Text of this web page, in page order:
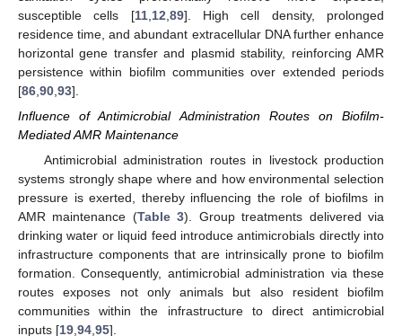
susceptible cells [11, 12 89]. High cell density, prolonged
residence time, and abundant extracellular DNA further enhance
horizontal gene transfer and plasmid stability, reinforcing AMR
persistence within biofilm communities over extended periods
[86 90 93].
Influence of Antimicrobial Administration Routes on Biofilm-
Mediated AMR Maintenance
Antimicrobial administration routes in livestock production
systems strongly shape where and how environmental selection
pressure is exerted, thereby influencing the role of biofilms in
AMR maintenance (Table 3). Group treatments delivered via
drinking water or liquid feed introduce antimicrobials directly into
infrastructure components that are intrinsically prone to biofilm
formation. Consequently, antimicrobial administration via these
routes exposes not only animals but also resident biofilm
communities within the infrastructure to direct antimicrobial
inputs [19 94 95].